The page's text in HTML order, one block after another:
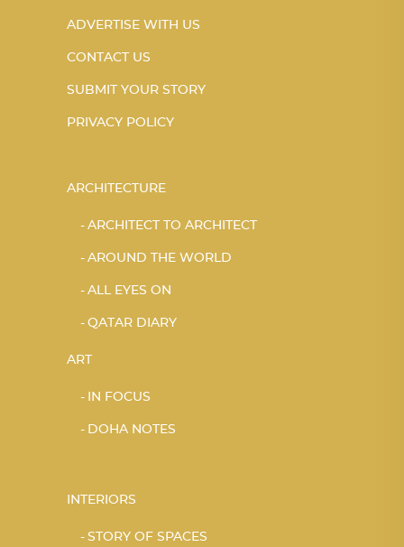
ADVERTISE WITH US
CONTACT US
SUBMIT YOUR STORY
PRIVACY POLICY
ARCHITECTURE
ARCHITECT TO ARCHITECT
AROUND THE WORLD
ALL EYES ON
QATAR DIARY
ART
IN FOCUS
DOHA NOTES
INTERIORS
STORY OF SPACES